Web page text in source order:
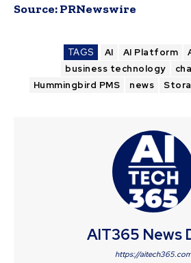
Source:PRNewswire
TAGS AI AI Platform
business technology
Hummingbird PMS
news
AIT365 News
https://